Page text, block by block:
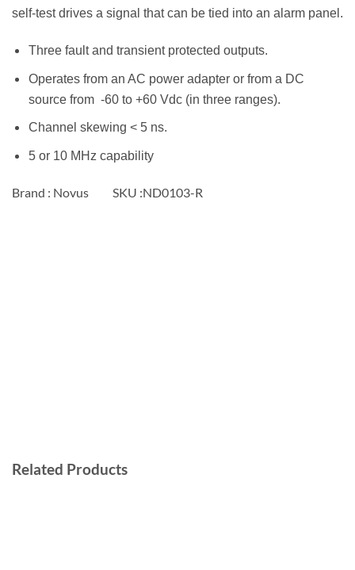
self-test drives a signal that can be tied into an alarm panel.
Three fault and transient protected outputs.
Operates from an AC power adapter or from a DC
source from -60 to +60 Vdc (in three ranges).
Channel skewing < 5 ns.
5 or 10 MHz capability
Brand : Novus SKU :ND0103-R
Related Products